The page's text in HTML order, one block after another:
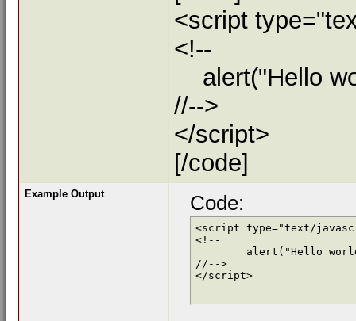
<script
<!--
alert("Hello
//-->
</script>
[/code]
Example Output Code:
<script type="text/
<!--
//-->
</script>